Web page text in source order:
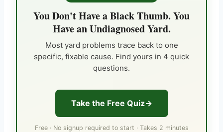
You Don't Have a Black Thumb. You
Have an Undiagnosed Yard.
Most yard problems trace back to one
specific, fixable cause. Find yours in 4 quick
questions.
Take the Free Quiz
Free · No signup required to start · Takes 2 minutes